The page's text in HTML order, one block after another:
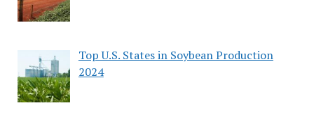
Top U.S. States in Soybean Production
2024